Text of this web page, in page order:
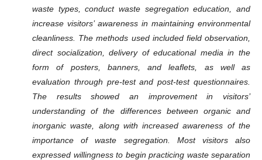
waste types, conduct waste segregation education, and
increase visitors’ awareness in maintaining environmental
cleanliness. The methods used included field observation,
direct socialization, delivery of educational media in the
form of posters, banners, and leaflets, as well as
evaluation through pre-test and post-test questionnaires.
The results showed an improvement in visitors’
understanding of the differences between organic and
inorganic waste, along with increased awareness of the
importance of waste segregation. Most visitors also
expressed willingness to begin practicing waste separation